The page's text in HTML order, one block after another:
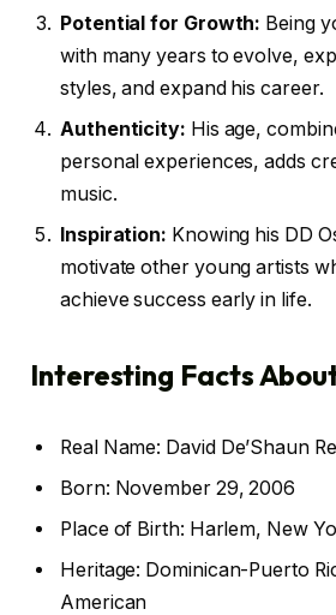
Potential for Growth: Being
with many years to evolve,
styles, and expand his career.
Authenticity: His age,
personal experiences, adds
music.
Inspiration: Knowing his DD
motivate other young artists
achieve success early in life.
Interesting Facts
Real Name: David De’Shaun
Born: November 29, 2006
Place of Birth: Harlem, New
Heritage: Dominican-Puerto
American